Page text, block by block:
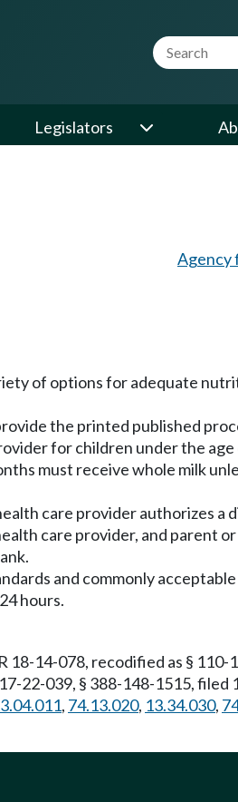
Website
Legislators
Agency
of options for adequate
the printed published
for children under the age
must receive whole milk
care provider authorizes a
care provider, and parent
and commonly
hours.
14-078, recodified as §
17-22-039, § 388-148-1515,
, 74.13.020, 13.34.030,